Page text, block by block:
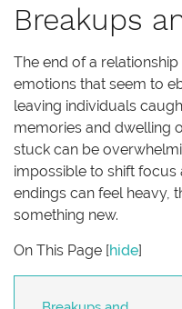
Breakups
The end of a
emotions that seem to
leaving individuals
memories and dwelling
stuck can be
impossible to shift
endings can feel heavy,
something new.
On This Page [hide]